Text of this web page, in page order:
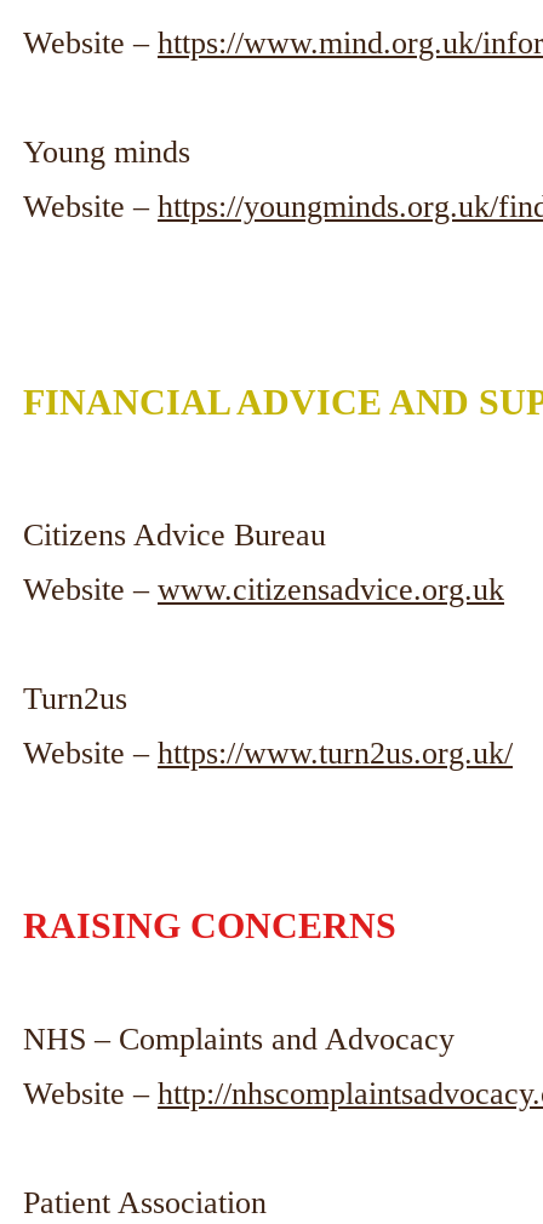
Website – https://www.mind.org.uk/
Young minds
Website – https://youngminds.org.uk/
FINANCIAL ADVICE AND
Citizens Advice Bureau
Website – www.citizensadvice.org.uk
Turn2us
Website – https://www.turn2us.org.uk/
RAISING CONCERNS
NHS – Complaints and Advocacy
Website – http://
Patient Association